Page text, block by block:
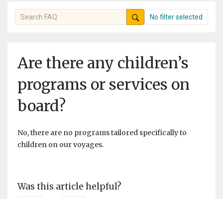
No filter selected
Are there any children’s
programs or services on
board?
No, there are no programs tailored specifically to
children on our voyages.
Was this article helpful?